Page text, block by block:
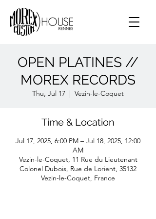
OPEN PLATINES //
MOREX RECORDS
Thu, Jul 17
  |
Vezin-le-Coquet
Time & Location
Jul 17, 2025, 6:00 PM – Jul 18, 2025, 12:00
AM
Vezin-le-Coquet, 11 Rue du Lieutenant
Colonel Dubois, Rue de Lorient, 35132
Vezin-le-Coquet, France